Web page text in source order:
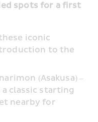
spots for a first
iconic
to the
(Asakusa) –
classic starting
nearby for